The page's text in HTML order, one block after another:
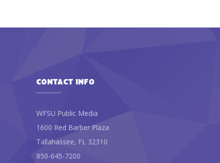
CONTACT INFO
WFSU Public Media
1600 Red Barber Plaza
Tallahassee, FL 32310
850-645-7200